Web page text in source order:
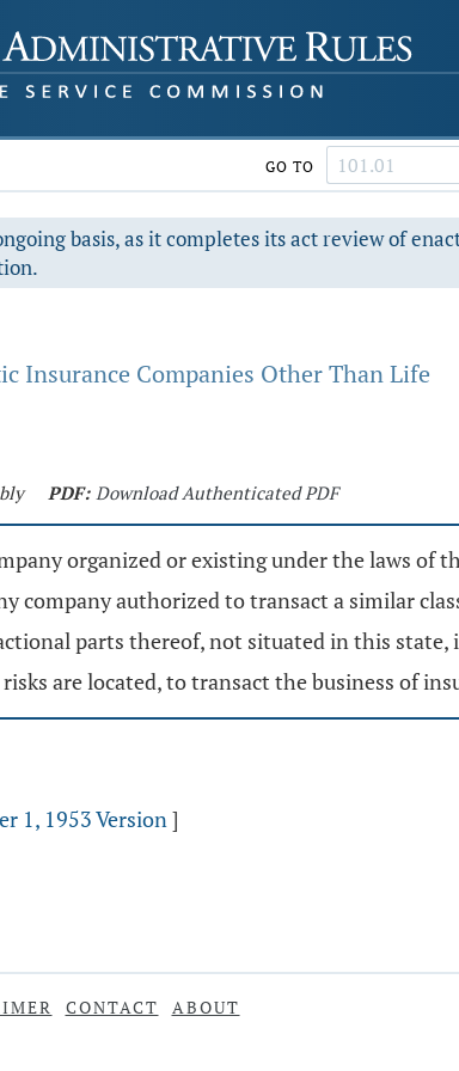
GO TO
basis, as it completes its act review of
Insurance Companies Other Than Life
PDF: Download Authenticated PDF
organized or existing under the laws of
authorized to transact a similar
parts thereof, not situated in this state,
are located, to transact the business of
1, 1953 Version]
CONTACT ABOUT